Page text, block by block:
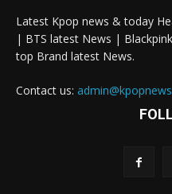
Latest Kpop news & today
| BTS latest News |
top Brand latest News.
Contact us: